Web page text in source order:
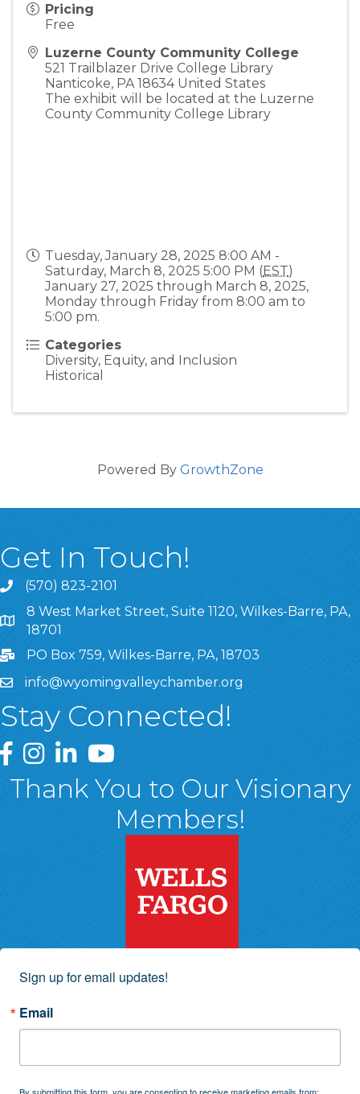
Pricing
Free
Luzerne County Community College
521 Trailblazer Drive College Library
Nanticoke, PA 18634 United States
The exhibit will be located at the Luzerne
County Community College Library
Tuesday, January 28, 2025 8:00 AM -
Saturday, March 8, 2025 5:00 PM (EST)
January 27, 2025 through March 8, 2025,
Monday through Friday from 8:00 am to
5:00 pm.
Categories
Diversity, Equity, and Inclusion
Historical
Powered By GrowthZone
Get In Touch!
(570) 823-2101
8 West Market Street, Suite 1120, Wilkes-Barre, PA,
8 West Market Street, Suite 1120, Wilkes-Barre, PA,
18701
PO Box 759, Wilkes-Barre, PA, 18703
info@wyomingvalleychamber.org
Stay Connected!
Greater Wyoming Valley Chamber Facebook Page
Greater Wyoming Valley Chamber Instagram Page
Greater Wyoming Valley Chamber Linked In
Greater Wyoming Valley Chamber
Thank You to Our Visionary
Members!
Sign up for email updates!
Email
By submitting this form, you are consenting to receive marketing emails from: